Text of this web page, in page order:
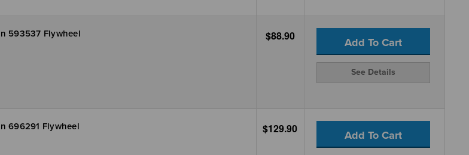
593537 Flywheel $88.90 Add To Cart
See Details
696291 Flywheel $129.90 Add To Cart